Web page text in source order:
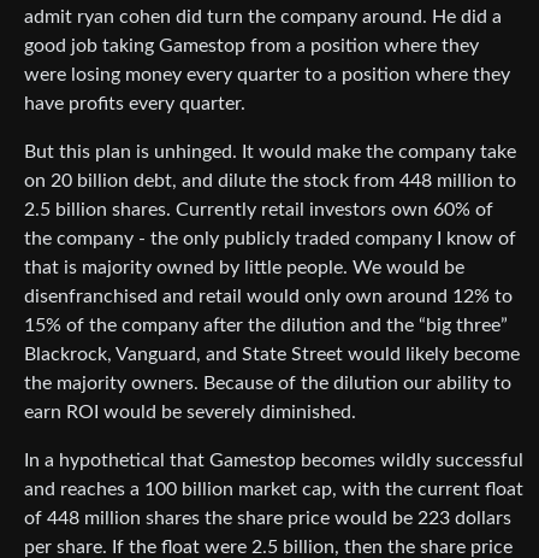
admit ryan cohen did turn the company around. He did a
good job taking Gamestop from a position where they
were losing money every quarter to a position where they
have profits every quarter.
But this plan is unhinged. It would make the company take
on 20 billion debt, and dilute the stock from 448 million to
2.5 billion shares. Currently retail investors own 60% of
the company - the only publicly traded company I know of
that is majority owned by little people. We would be
disenfranchised and retail would only own around 12% to
15% of the company after the dilution and the “big three”
Blackrock, Vanguard, and State Street would likely become
the majority owners. Because of the dilution our ability to
earn ROI would be severely diminished.
In a hypothetical that Gamestop becomes wildly successful
and reaches a 100 billion market cap, with the current float
of 448 million shares the share price would be 223 dollars
per share. If the float were 2.5 billion, then the share price